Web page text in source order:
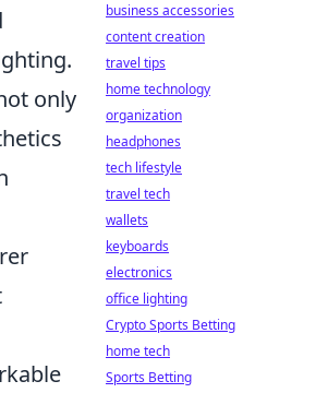
only
business accessories
content creation
travel tips
home technology
organization
headphones
tech lifestyle
travel tech
wallets
keyboards
electronics
office lighting
Crypto Sports Betting
home tech
Sports Betting